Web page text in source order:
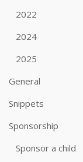
2022
2024
2025
General
Snippets
Sponsorship
Sponsor a child